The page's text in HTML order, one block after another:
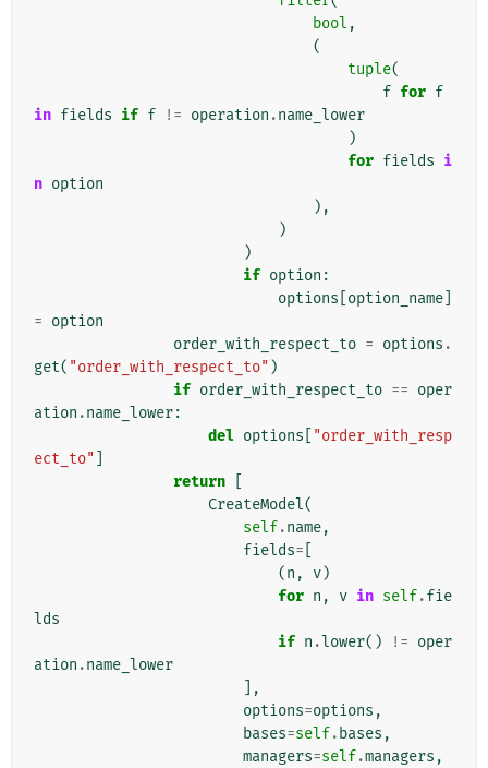
bool ,
(
tuple(
f for f
in fields if f != operation .name_lower
)
for fields i
n option
),
)
)
if option :
options option_name
= option
order_with_respect_to = options .
get( "order_with_respect_to" )
if order_with_respect_to == oper
ation .name_lower:
del options
"order_with_resp
ect_to"
return
CreateModel(
self.name,
fields=
(n , v)
for n , v in self.fie
lds
if n .lower() != oper
ation .name_lower
],
options=options ,
bases=self. bases ,
managers=self.managers ,